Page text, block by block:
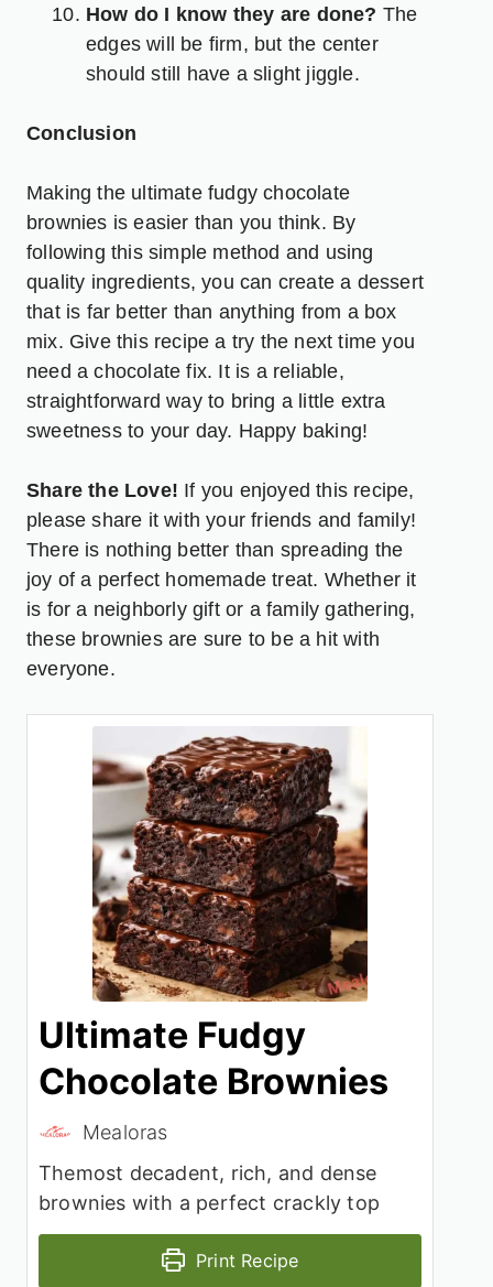
How do I know they are done? The
edges will be firm, but the center
should still have a slight jiggle.
Conclusion
Making the ultimate fudgy chocolate
brownies is easier than you think. By
following this simple method and using
quality ingredients, you can create a dessert
that is far better than anything from a box
mix. Give this recipe a try the next time you
need a chocolate fix. It is a reliable,
straightforward way to bring a little extra
sweetness to your day. Happy baking!
Share the Love! If you enjoyed this recipe,
please share it with your friends and family!
There is nothing better than spreading the
joy of a perfect homemade treat. Whether it
is for a neighborly gift or a family gathering,
these brownies are sure to be a hit with
everyone.
Ultimate Fudgy
Chocolate Brownies
Mealoras
Themost decadent, rich, and dense
brownies with a perfect crackly top
Print Recipe